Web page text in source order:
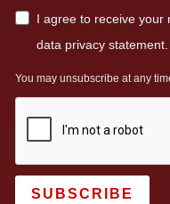
I agree to receive your
data privacy statement.
You may unsubscribe at any
SUBSCRIBE